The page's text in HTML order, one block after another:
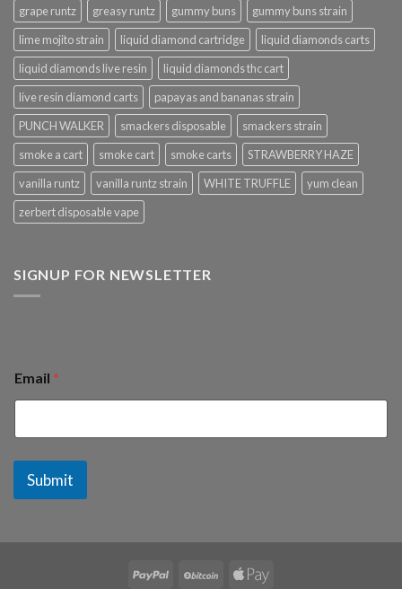
grape runtz
greasy runtz gummy buns
gummy buns strain
lime mojito strain
liquid diamond cartridge
liquid diamonds carts
liquid diamonds live resin
liquid diamonds thc cart
live resin diamond carts
papayas and bananas strain
PUNCH WALKER
smackers disposable
smackers strain
smoke a cart
smoke cart smoke carts
STRAWBERRY HAZE
vanilla runtz
vanilla runtz strain WHITE TRUFFLE
yum clean
zerbert disposable vape
SIGNUP FOR NEWSLETTER
Email *
Submit